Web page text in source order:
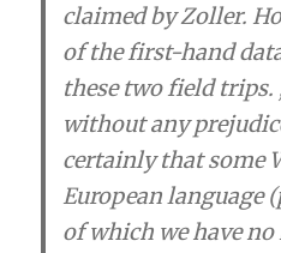
claimed by Zoller.
of the first-hand
these two field trips.
without any
certainly thatsome
European language
of which we have